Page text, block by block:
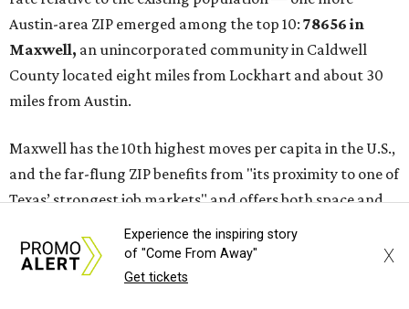
No. 1 – New Braunfels, Texas (78130)
No. 2 – McKinney, Texas (75071)
No. 3 – Leander, Texas (78641)
No. 4 – Katy, Texas (77493)
No. 6 – Pflugerville, Texas (78660)
No. 7 – Cypress, Texas (77433)
No. 8 – Summerville, South Carolina (29486)
No. 10 – San Antonio, Texas (78253)
Experience the inspiring story
of "Come From Away"
Get tickets
X